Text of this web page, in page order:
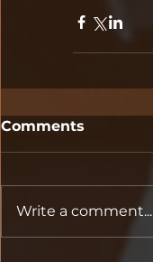
Comments
Write a comment...